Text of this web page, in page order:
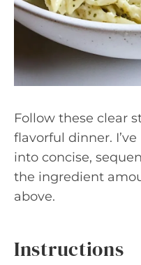
Follow these clear
flavorful dinner.
into concise,
the ingredient
above.
Instructions